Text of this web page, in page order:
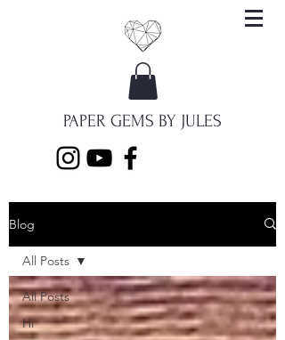
PAPER GEMS BY JULES
Blog
All Posts
Hi
All Posts